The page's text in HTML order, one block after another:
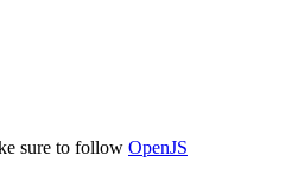
sure to follow OpenJS